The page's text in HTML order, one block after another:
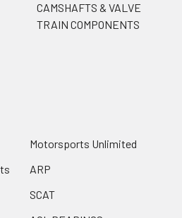
CAMSHAFTS & VALVE
TRAIN COMPONENTS
Motorsports Unlimited
ARP
SCAT